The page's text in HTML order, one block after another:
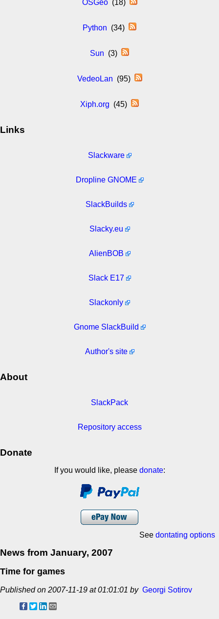
OSGeo(18)
Python (34)
Sun (3)
VedeoLan (95)
Xiph.org (45)
Links
Slackware
Dropline GNOME
SlackBuilds
Slacky.eu
AlienBOB
Slack E17
Slackonly
Gnome SlackBuild
Author's site
About
SlackPack
Repository access
Donate
If you would like, please donate:
See dontating options
News from January, 2007
Time for games
Published on 2007-11-19 at 01:01:01 by Georgi Sotirov